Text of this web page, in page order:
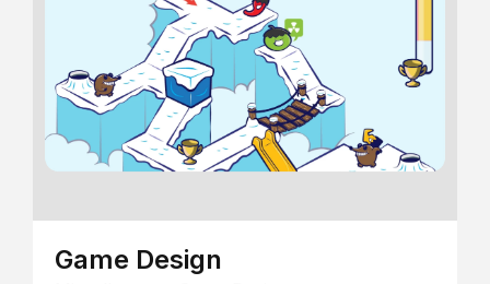
Game Design